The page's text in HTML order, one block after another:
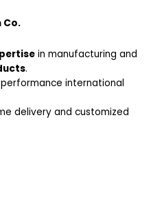
Co.
in manufacturing and
.
international
delivery and customized